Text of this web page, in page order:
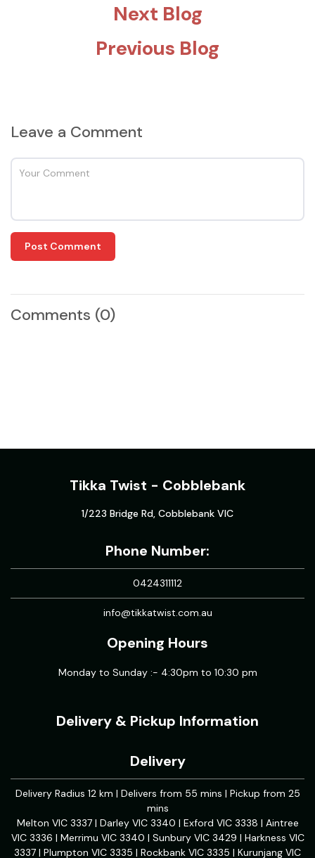
Next Blog
Previous Blog
Leave a Comment
Post Comment
Comments (0)
Tikka Twist - Cobblebank
1/223 Bridge Rd, Cobblebank VIC
Phone Number:
0424311112
info@tikkatwist.com.au
Opening Hours
Monday to Sunday :- 4:30pm to 10:30 pm
Delivery & Pickup Information
Delivery
Delivery Radius 12 km | Delivers from 55 mins | Pickup from 25
mins
Melton VIC 3337 | Darley VIC 3340 | Exford VIC 3338 | Aintree
VIC 3336 | Merrimu VIC 3340 | Sunbury VIC 3429 | Harkness VIC
3337 | Plumpton VIC 3335 | Rockbank VIC 3335 | Kurunjang VIC